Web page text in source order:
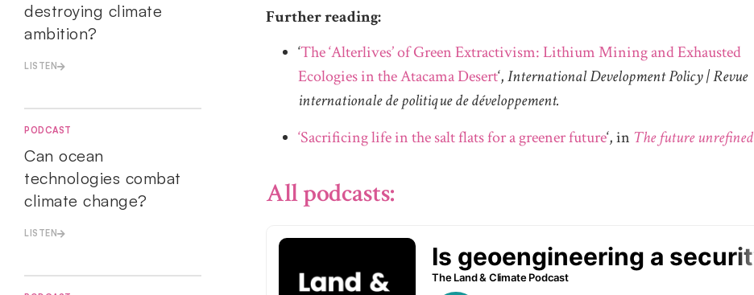
destroying climate
ambition?
LISTEN
PODCAST
Can ocean
technologies combat
climate change?
LISTEN
Further reading:
‘The ‘Alterlives’ of Green Extractivism: Lithium Mining and Exhausted
Ecologies in the Atacama Desert‘,International Development Policy | Revue
internationale de politique de développement.
‘Sacrificing life in the salt flats for a greener future‘, in The future unrefined
All podcasts: